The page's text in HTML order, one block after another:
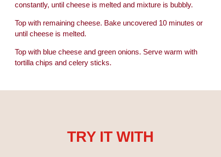
constantly, until cheese is melted and mixture is bubbly.
Top with remaining cheese. Bake uncovered 10 minutes or
until cheese is melted.
Top with blue cheese and green onions. Serve warm with
tortilla chips and celery sticks.
TRY IT WITH